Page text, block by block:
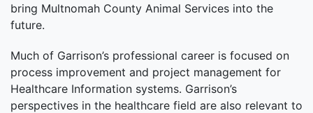
bring Multnomah County Animal Services into the
future.
Much of Garrison’s professional career is focused on
process improvement and project management for
Healthcare Information systems. Garrison’s
perspectives in the healthcare field are also relevant to